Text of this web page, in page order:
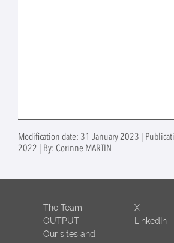
Modification date: 31 January 2023 |
2022 | By: Corinne MARTIN
The Team
OUTPUT
Our sites and
X
LinkedIn